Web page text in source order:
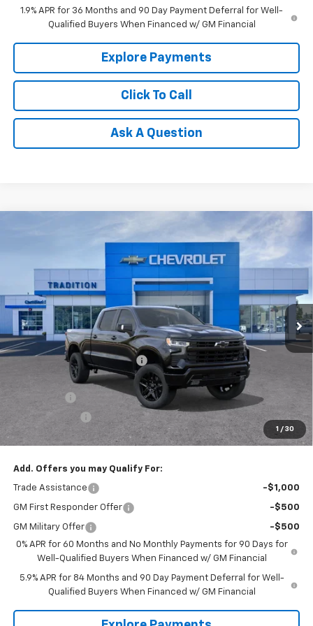
1.9% APR for 36 Months and 90 Day Payment Deferral for Well-
Qualified Buyers When Financed w/ GM Financial
Explore Payments
Click To Call
Ask A Question
1 / 30
Chevrolet Silverado 1500
LT Trail
Price Drop
3GCUKFEL8TG159575 Stock:G26122Model:CK10743
Courtesy Transportation Unit Ext. Int.
$61,740
TRADITION PRICE
MSRP: $73,135
Price reduction below MSRP:
Internet Price:
-$2,000
-$1,250
Tradition Price: $61,740
Add. Offers you may Qualify For:
Trade Assistance -$1,000
GM First Responder Offer -$500
GM Military Offer
-$500
0% APR for 60 Months and No Monthly Payments for 90 Days for
Well-Qualified Buyers When Financed w/ GM Financial
5.9% APR for 84 Months and 90 Day Payment Deferral for Well-
Qualified Buyers When Financed w/ GM Financial